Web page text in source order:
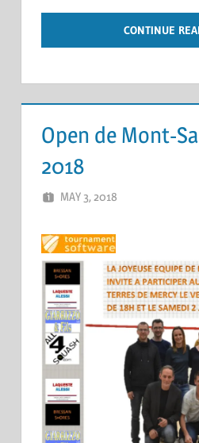
CONTINUE
Open de Mont-
2018
MAY 3, 2018